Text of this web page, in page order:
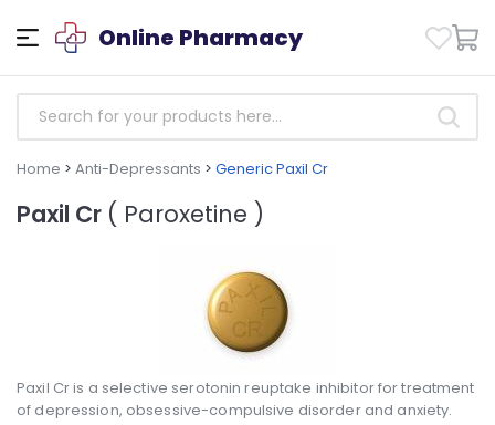
Online Pharmacy
Home > Anti-Depressants > Generic Paxil Cr
Paxil Cr ( Paroxetine )
Paxil Cr is a selective serotonin reuptake inhibitor for treatment
of depression, obsessive-compulsive disorder and anxiety.